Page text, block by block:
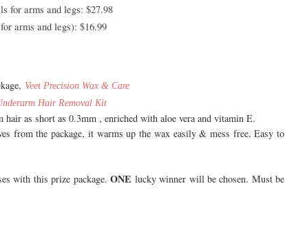
for arms and legs: $27.98
arms and legs): $16.99
Veet Precision Wax & Care
Hair Removal Kit
as short as 0.3mm , enriched with aloe vera and vitamin E.
from the package, it warms up the wax easily & mess free. Easy to
with this prize package.ONE lucky winner will be chosen. Must be